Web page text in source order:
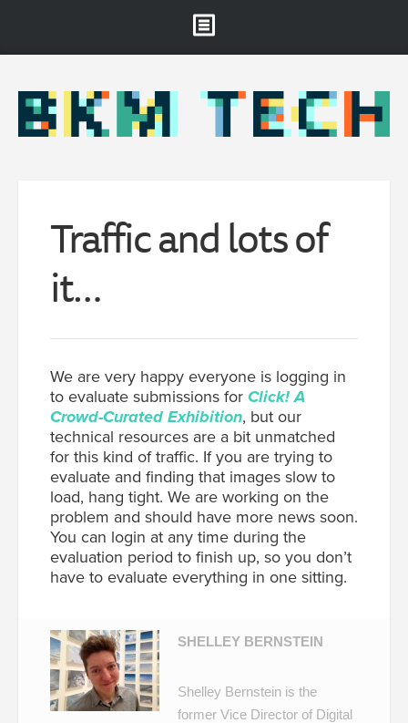
About
Projects & Staff
Traffic and lots of
it…
We are very happy everyone is logging in
to evaluate submissions for Click! A
Crowd-Curated Exhibition, but our
technical resources are a bit unmatched
for this kind of traffic. If you are trying to
evaluate and finding that images slow to
load, hang tight. We are working on the
problem and should have more news soon.
You can login at any time during the
evaluation period to finish up, so you don’t
have to evaluate everything in one sitting.
SHELLEY BERNSTEIN
Shelley Bernstein is the
former Vice Director of Digital